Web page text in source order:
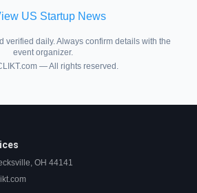
US Startup News
verified daily. Always confirm details with the
event organizer.
— All rights reserved.
OH 44141